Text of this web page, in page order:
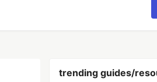
trending guides/